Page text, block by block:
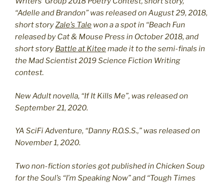
“Adelle and Brandon” was released on August 29, 2018,
short storyZale’s Tale won a a spot in “Beach Fun
released by Cat & Mouse Press in October 2018, and
short story Battle at Kiteemade it to the semi-finals in
the Mad Scientist 2019 Science Fiction Writing
contest.
New Adult novella, “If It Kills Me”, was released on
September 21, 2020.
YA SciFi Adventure, “Danny R.O.S.S.,” was released on
November 1, 2020.
Two non-fiction stories got published in Chicken Soup
for the Soul’s “I’m Speaking Now” and “Tough Times